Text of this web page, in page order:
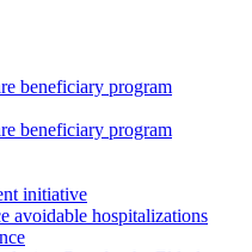
beneficiary program
beneficiary program
initiative
avoidable hospitalizations